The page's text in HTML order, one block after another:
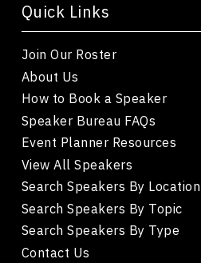
Quick Links
Join Our Roster
About Us
How to Book a Speaker
Speaker Bureau FAQs
Event Planner Resources
View All Speakers
Search Speakers By Location
Search Speakers By Topic
Search Speakers By Type
Contact Us